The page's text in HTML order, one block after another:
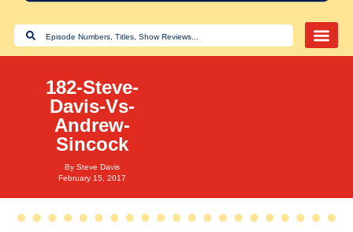
182-Steve-
Davis-Vs-
Andrew-
Sincock
By Steve Davis
February 15, 2017